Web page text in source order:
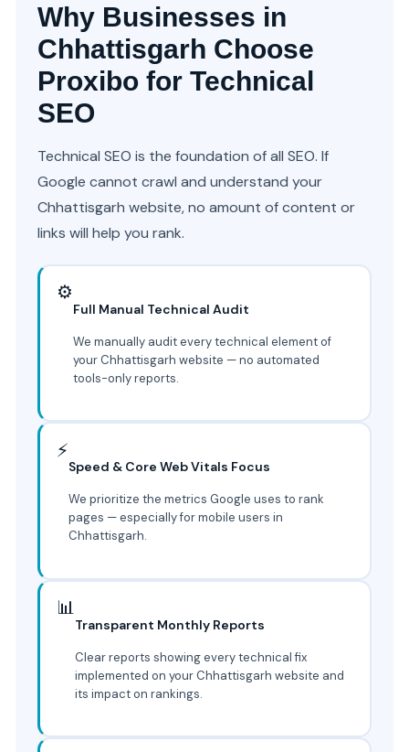
Why Businesses in
Chhattisgarh Choose
Proxibo for Technical
SEO
Technical SEO is the foundation of all SEO. If
Google cannot crawl and understand your
Chhattisgarh website, no amount of content or
links will help you rank.
⚙️
Full Manual Technical Audit
We manually audit every technical element of
your Chhattisgarh website — no automated
tools-only reports.
⚡
Speed & Core Web Vitals Focus
We prioritize the metrics Google uses to rank
pages — especially for mobile users in
Chhattisgarh.
📊
Transparent Monthly Reports
Clear reports showing every technical fix
implemented on your Chhattisgarh website and
its impact on rankings.